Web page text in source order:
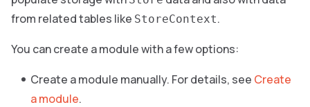
from related tables like StoreContext.
You can create a module with a few options:
Create a module manually. For details, see Create
a module.